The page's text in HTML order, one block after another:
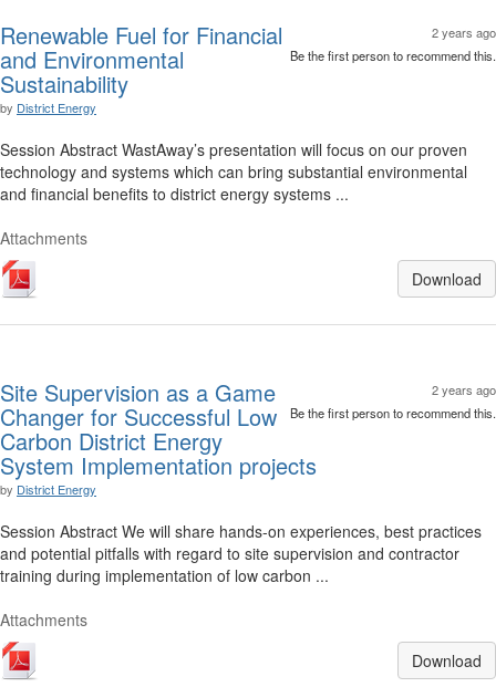
2 years ago
Be the first person to recommend this.
Renewable Fuel for Financial
and Environmental
Sustainability
by District Energy
Session Abstract WastAway’s presentation will focus on our proven
technology and systems which can bring substantial environmental
and financial benefits to district energy systems ...
Attachments
Download
2 years ago
Be the first person to recommend this.
Site Supervision as a Game
Changer for Successful Low
Carbon District Energy
System Implementation projects
by District Energy
Session Abstract We will share hands-on experiences, best practices
and potential pitfalls with regard to site supervision and contractor
training during implementation of low carbon ...
Attachments
Download